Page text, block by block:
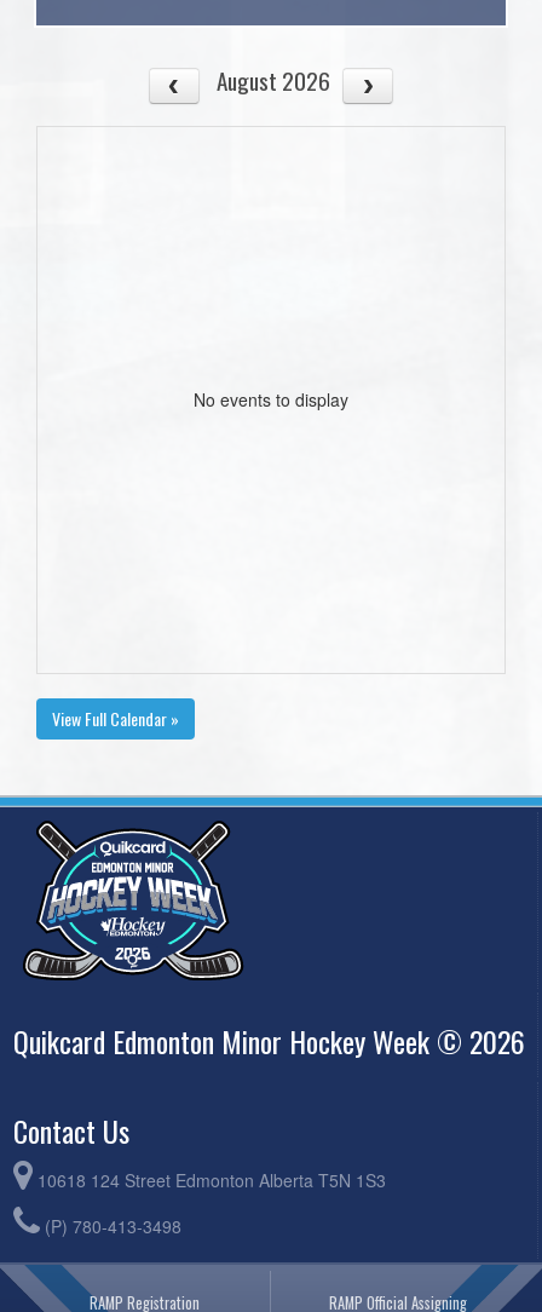
August 2026
No events to display
View Full Calendar »
Quikcard Edmonton Minor Hockey Week © 2026
Contact Us
10618 124 Street Edmonton Alberta T5N 1S3
(P) 780-413-3498
RAMP Registration RAMP Official Assigning